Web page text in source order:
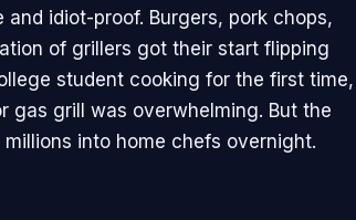
idiot-proof. Burgers, pork chops,
of grillers got their start flipping
student cooking for the first time,
gas grill was overwhelming. But the
into home chefs overnight.